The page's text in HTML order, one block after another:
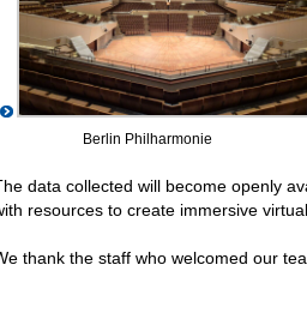
Berlin Philharmonie
data collected will become openly
resources to create immersive
thank the staff who welcomed our